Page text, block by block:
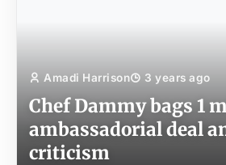
Amadi Harrison 3 years ago
Chef Dammy bags 1
ambassadorial deal
criticism